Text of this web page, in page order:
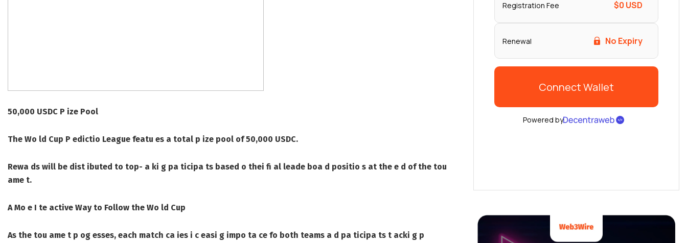
50,000 USDC P ize Pool
The Wo ld Cup P edictio League featu es a total p ize pool of50,000 USDC.
Rewa ds will be dist ibuted to top- a ki g pa ticipa ts based o thei fi al leade boa d positio s at the e d of the tou
ame t.
A Mo e I te active Way to Follow the Wo ld Cup
As the tou ame t p og esses, each match ca ies i c easi g impo ta ce fo both teams a d pa ticipa ts t acki g p